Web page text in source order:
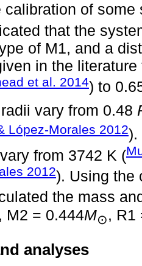
calibration of
that the
of M1, and a
in the
et al. 2014) to
vary from 0.48
López-Morales 2012).
from 3742 K (
2012). Using the
the mass
, M2 = 0.444M⊙, R1
analyses